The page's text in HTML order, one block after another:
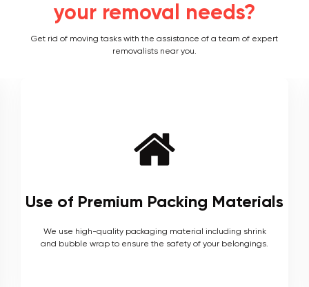
your removal needs?
Get rid of moving tasks with the assistance of a team of expert
removalists near you.
Local and Interstate Proficiency
As local movers, we are well versed with the local terrain
and logistics, with a long list of completed local and